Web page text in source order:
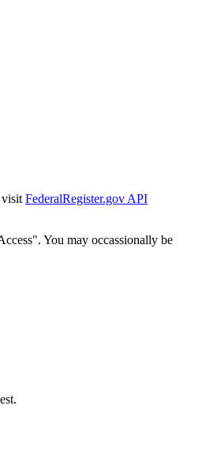
visit FederalRegister.gov API
You may occassionally be